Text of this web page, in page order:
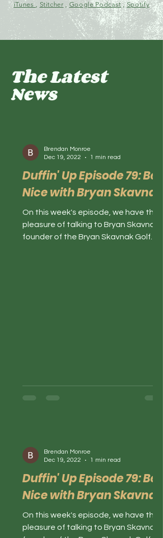
iTunes , Stitcher , Google Podcast,Spotify
The Latest
News
Duffin' Up Episode 79: Be
Nice with Bryan Skavnak
On this week's episode, we have the
pleasure of talking to Bryan Skavnak,
founder of the Bryan Skavnak Golf
Brendan Monroe
Dec 19, 2022
1 min read
Duffin' Up Episode 79: Be
Nice with Bryan Skavnak
On this week's episode, we have the
pleasure of talking to Bryan Skavnak,
Brendan Monroe
Dec 19, 2022
1 min read